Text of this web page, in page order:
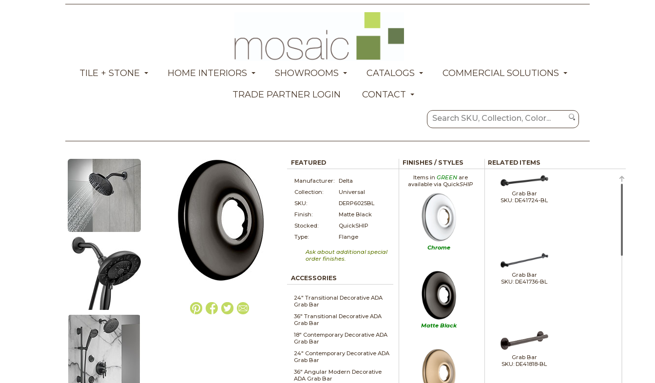
TILE + STONE HOME INTERIORS SHOWROOMS CATALOGS
COMMERCIAL SOLUTIONS
TRADE PARTNER LOGIN
CONTACT
FEATURED
Manufacturer:
Delta
Collection:
Universal
SKU:
DERP6025BL
Finish:
Matte Black
Stocked:
QuickSHIP
Type:
Flange
Ask about additional special
order finishes.
ACCESSORIES
24" Transitional Decorative ADA
Grab Bar
36" Transitional Decorative ADA
Grab Bar
18" Contemporary Decorative ADA
Grab Bar
24" Contemporary Decorative ADA
Grab Bar
36" Angular Modern Decorative
ADA Grab Bar
FINISHES / STYLES
Items in GREENare
available via QuickSHIP
Chrome
Matte Black
RELATED ITEMS
Grab Bar
SKU: DE41724-BL
Grab Bar
SKU: DE41736-BL
Grab Bar
SKU: DE41818-BL